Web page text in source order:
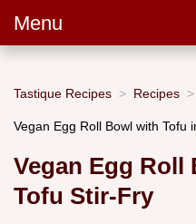
Menu
Tastique Recipes Recipes
Vegan Egg Roll Bowl with Tofu
Vegan Egg Roll
Tofu Stir-Fry